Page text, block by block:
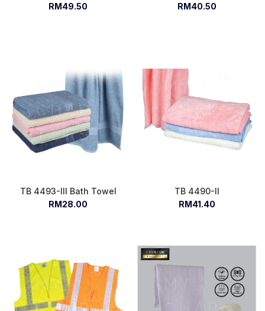
RM49.50
RM40.50
TB 4493-III Bath Towel
RM28.00
TB 4490-II
RM41.40